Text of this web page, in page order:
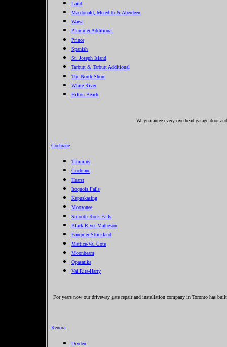
Laird
Macdonald, Meredith & Aberdeen
Wawa
Plummer Additional
Prince
Spanish
St. Joseph Island
Tarbutt & Tarbutt Additional
The North Shore
White River
Hilton Beach
We guarantee every overhead garage door
Cochrane
Timmins
Cochrane
Hearst
Iroquois Falls
Kapuskasing
Moosonee
Smooth Rock Falls
Black River Matheson
Fauquier-Strickland
Mattice-Val Cote
Moonbeam
Opasatika
Val Rita-Harty
For years now our driveway gate repair and installation company in Toronto has
Kenora
Dryden